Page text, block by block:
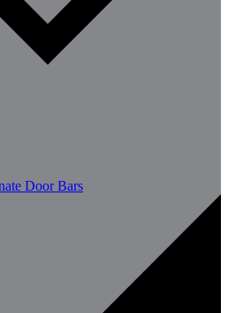
Door Bars